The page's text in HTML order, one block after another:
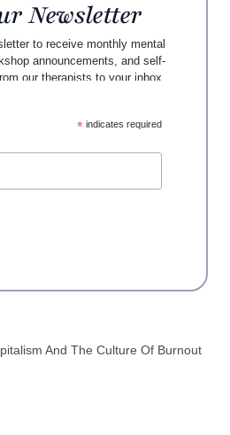
Newsletter
to receive monthly mental
announcements, and self-
our therapists to your inbox.
*indicates required
And The Culture Of Burnout